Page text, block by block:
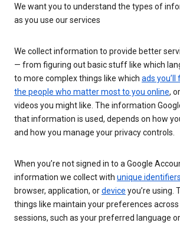
We want you to understand the types of
as you use our services
We collect information to provide better
— from figuring out basic stuff like which
to more complex things like which ads you’ll
the people who matter most to you online,
videos you might like. The information
that information is used, depends on how
and how you manage your privacy controls.
When you’re not signed in to a Google
information we collect with unique identifiers
browser, application, ordevice you’re using.
things like maintain your preferences
sessions, such as your preferred language